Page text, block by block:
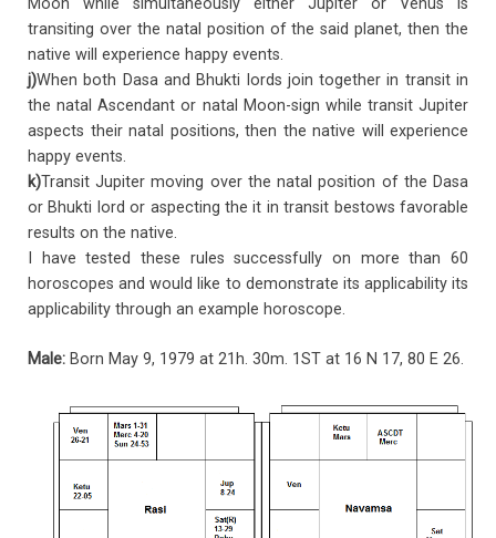
Moon while simultaneously either Jupiter or Venus is
transiting over the natal position of the said planet, then the
native will experience happy events.
j)When both Dasa and Bhukti lords join together in transit in
the natal Ascendant or natal Moon-sign while transit Jupiter
aspects their natal positions, then the native will experience
happy events.
k)Transit Jupiter moving over the natal position of the Dasa
or Bhukti lord or aspecting the it in transit bestows favorable
results on the native.
I have tested these rules successfully on more than 60
horoscopes and would like to demonstrate its applicability its
applicability through an example horoscope.
Male: Born May 9, 1979 at 21h. 30m. 1ST at 16 N 17, 80 E 26.